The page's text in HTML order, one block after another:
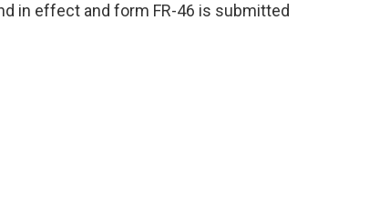
in effect and form FR-46 is submitted